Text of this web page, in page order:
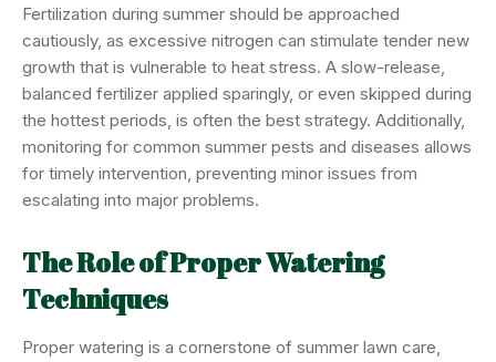
Fertilization during summer should be approached
cautiously, as excessive nitrogen can stimulate tender new
growth that is vulnerable to heat stress. A slow-release,
balanced fertilizer applied sparingly, or even skipped during
the hottest periods, is often the best strategy. Additionally,
monitoring for common summer pests and diseases allows
for timely intervention, preventing minor issues from
escalating into major problems.
The Role of Proper Watering
Techniques
Proper watering is a cornerstone of summer lawn care,